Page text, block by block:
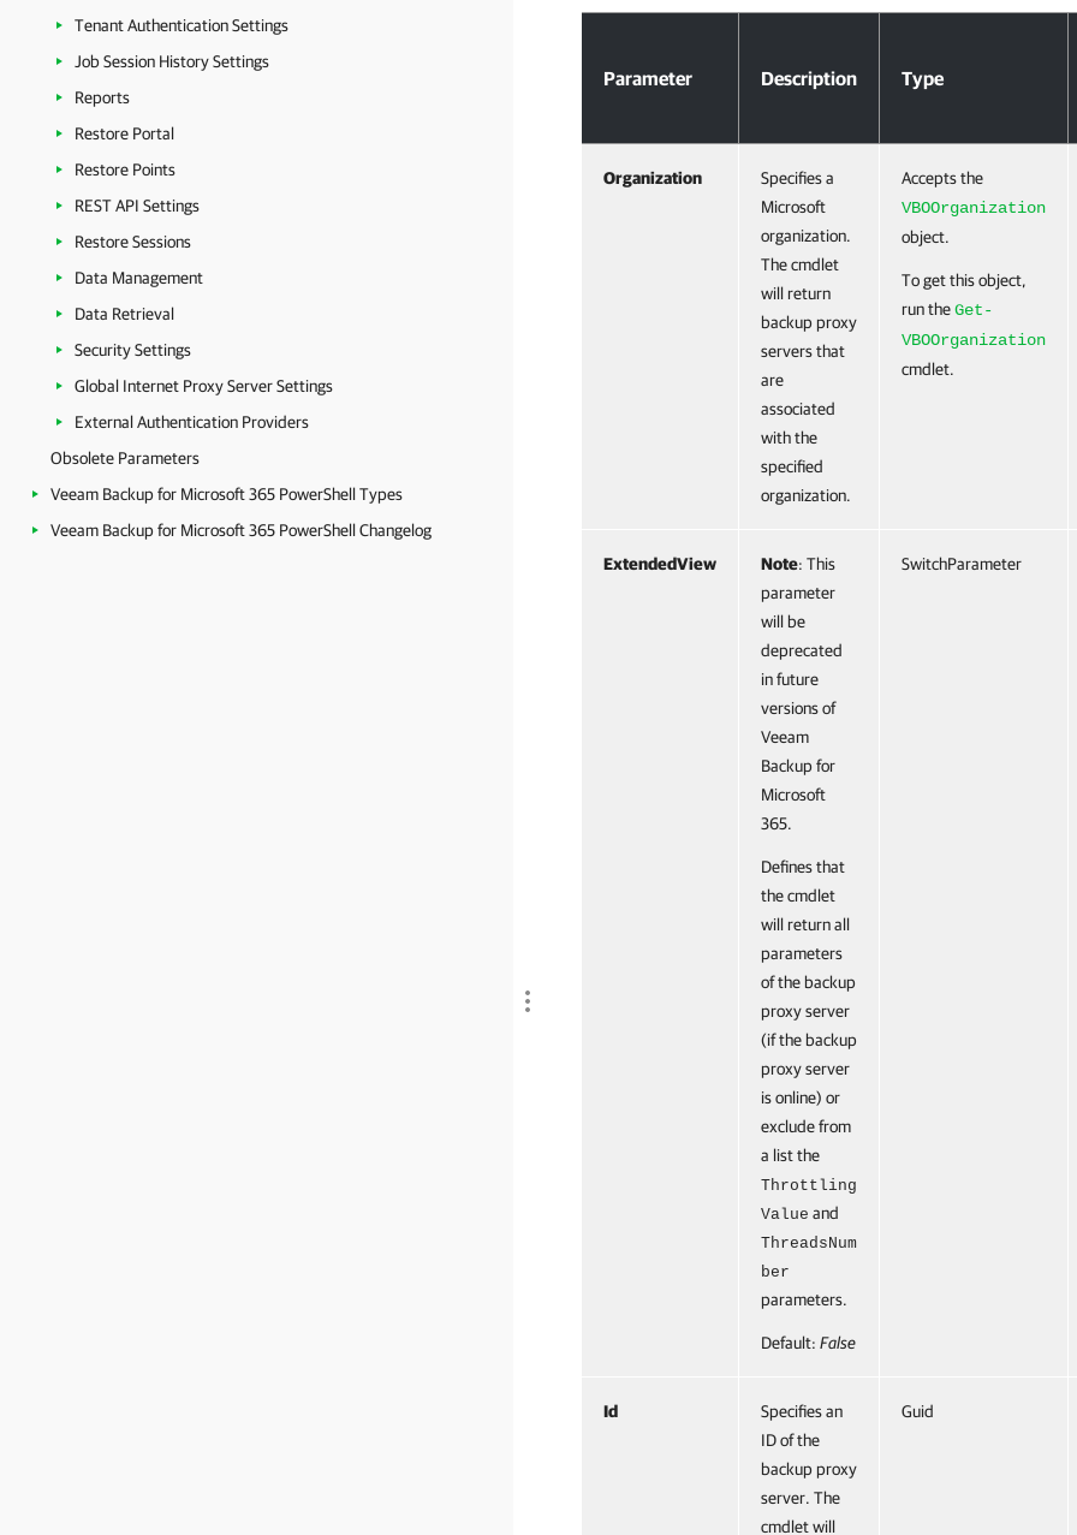
Tenant Authentication Settings
Job Session History Settings
Reports
Restore Portal
Restore Points
REST API Settings
Restore Sessions
Data Management
Data Retrieval
Security Settings
Global Internet Proxy Server Settings
External Authentication Providers
Obsolete Parameters
Veeam Backup for Microsoft 365 PowerShell Types
Veeam Backup for Microsoft 365 PowerShell Changelog
Parameter Description Type
Organization
Specifies a
Microsoft
organization.
The cmdlet
will return
backup proxy
servers that
are
associated
with the
specified
organization.
Accepts the
VBOOrganization
object.
To get this object,
run theGet-
VBOOrganization
cmdlet.
ExtendedView Note: This
parameter
will be
deprecated
in future
versions of
Veeam
Backup for
Microsoft
365.
Defines that
the cmdlet
will return all
parameters
of the backup
proxy server
(if the backup
proxy server
is online) or
exclude from
a list the
Throttling
Value and
ThreadsNum
ber
parameters.
Default: False
SwitchParameter
Id
Specifies an
ID of the
backup proxy
server. The
cmdlet will
Guid